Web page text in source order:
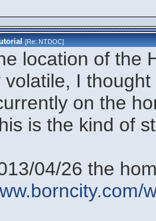
[Re:NTDOC]
location of the
volatile, I
on the
is the kind of
04/26 the